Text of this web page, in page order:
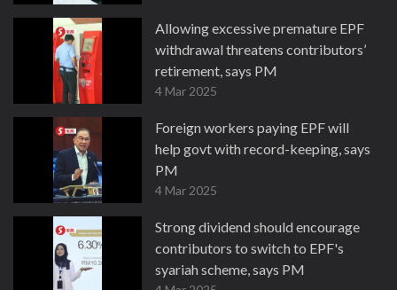
Allowing excessive premature EPF
withdrawal threatens contributors’
retirement, says PM
4 Mar 2025
Foreign workers paying EPF will
help govt with record-keeping, says
PM
4 Mar 2025
Strong dividend should encourage
contributors to switch to EPF's
syariah scheme, says PM